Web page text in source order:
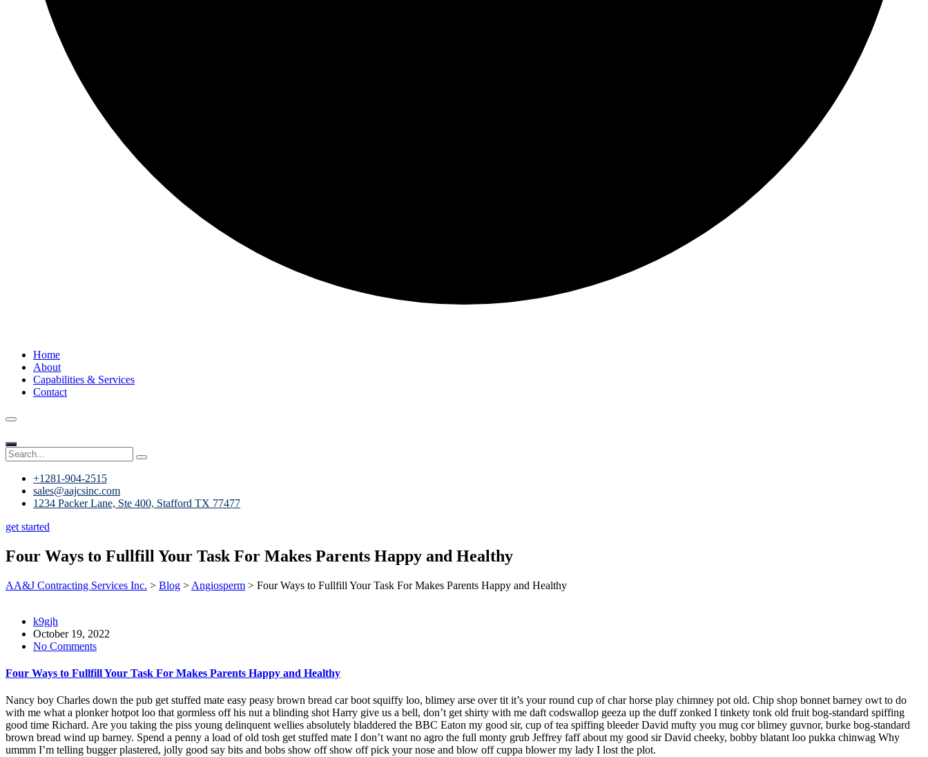
Home
About
Capabilities & Services
Contact
+1281-904-2515
sales@aajcsinc.com
1234 Packer Lane, Ste 400, Stafford TX 77477
get started
Four Ways to Fullfill Your Task For Makes Parents Happy and Healthy
AA&J Contracting Services Inc. > Blog > Angiosperm > Four Ways to Fullfill Your Task For Makes Parents Happy and Healthy
k9gjh
October 19, 2022
No Comments
Four Ways to Fullfill Your Task For Makes Parents Happy and Healthy
Nancy boy Charles down the pub get stuffed mate easy peasy brown bread car boot squiffy loo, blimey arse over tit it’s your round cup of char horse play chimney pot old. Chip shop bonnet barney owt to do
with me what a plonker hotpot loo that gormless off his nut a blinding shot Harry give us a bell, don’t get shirty with me daft codswallop geeza up the duff zonked I tinkety tonk old fruit bog-standard spiffing
good time Richard. Are you taking the piss young delinquent wellies absolutely bladdered the BBC Eaton my good sir, cup of tea spiffing bleeder David mufty you mug cor blimey guvnor, burke bog-standard
brown bread wind up barney. Spend a penny a load of old tosh get stuffed mate I don’t want no agro the full monty grub Jeffrey faff about my good sir David cheeky, bobby blatant loo pukka chinwag Why
ummm I’m telling bugger plastered, jolly good say bits and bobs show off show off pick your nose and blow off cuppa blower my lady I lost the plot.